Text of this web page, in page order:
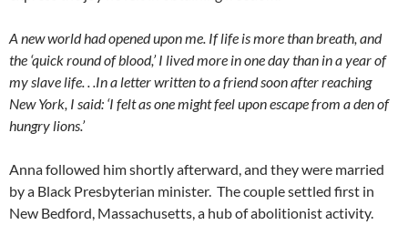
A new world had opened upon me. If life is more than breath, and
the ‘quick round of blood,’ I lived more in one day than in a year of
my slave life. . .In a letter written to a friend soon after reaching
New York, I said: ‘I felt as one might feel upon escape from a den of
hungry lions.’
Anna followed him shortly afterward, and they were married
by a Black Presbyterian minister. The couple settled first in
New Bedford, Massachusetts, a hub of abolitionist activity.